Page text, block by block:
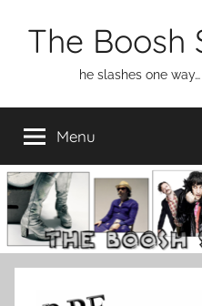
The Boosh
he slashes one
Menu